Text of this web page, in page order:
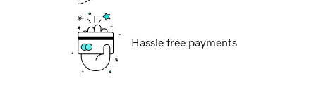
Hassle free payments